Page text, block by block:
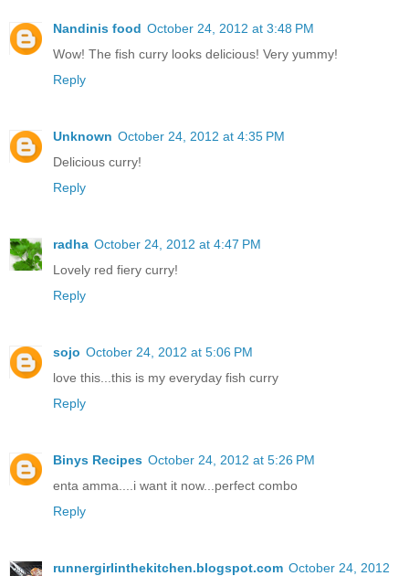
Nandinis food October 24, 2012 at 3:48 PM
Wow! The fish curry looks delicious! Very yummy!
Reply
Unknown October 24, 2012 at 4:35 PM
Delicious curry!
Reply
radha October 24, 2012 at 4:47 PM
Lovely red fiery curry!
Reply
sojo October 24, 2012 at 5:06 PM
love this...this is my everyday fish curry
Reply
Binys Recipes October 24, 2012 at 5:26 PM
enta amma....i want it now...perfect combo
Reply
runnergirlinthekitchen.blogspot.com October 24, 2012